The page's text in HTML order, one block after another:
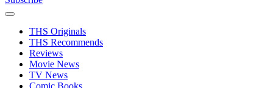
THS Originals
THS Recommends
Reviews
Movie News
TV News
Comic Books